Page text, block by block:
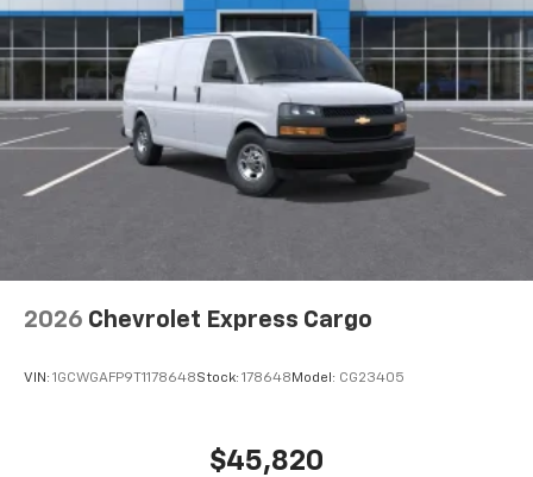
2026 Chevrolet Express Cargo
VIN: 1GCWGAFP9T1178648Stock: 178648 Model: CG23405
$45,820